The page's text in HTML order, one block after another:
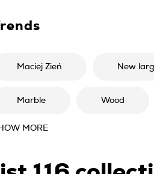
Maciej Zień New
Marble Wood
MORE